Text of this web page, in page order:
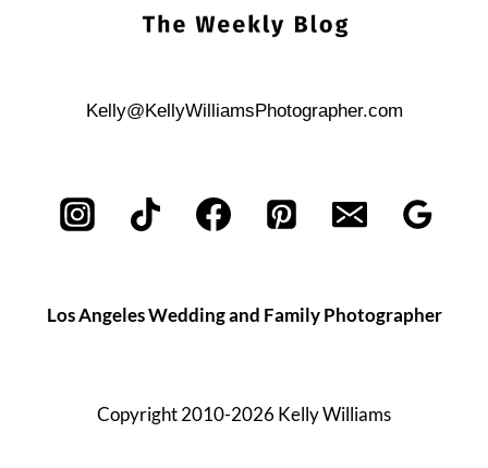
Kelly@KellyWilliamsPhotographer.com
Los Angeles Wedding and Family Photographer
Copyright 2010-2026 Kelly Williams